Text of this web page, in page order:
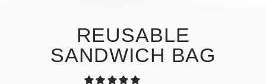
REUSABLE
SANDWICH BAG